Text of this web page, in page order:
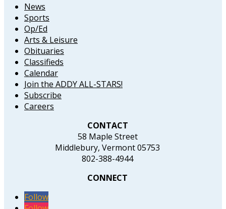
News
Sports
Op/Ed
Arts & Leisure
Obituaries
Classifieds
Calendar
Join the ADDY ALL-STARS!
Subscribe
Careers
CONTACT
58 Maple Street
Middlebury, Vermont 05753
802-388-4944
CONNECT
Follow